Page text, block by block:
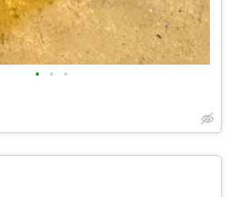
• • •